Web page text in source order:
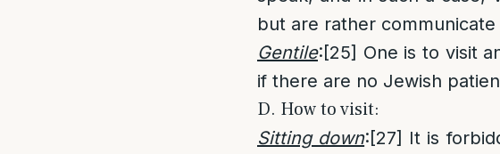
but are rather
Gentile:[25] One is to visit
if there are no Jewish
D. How to visit:
Sitting down:[27] It is